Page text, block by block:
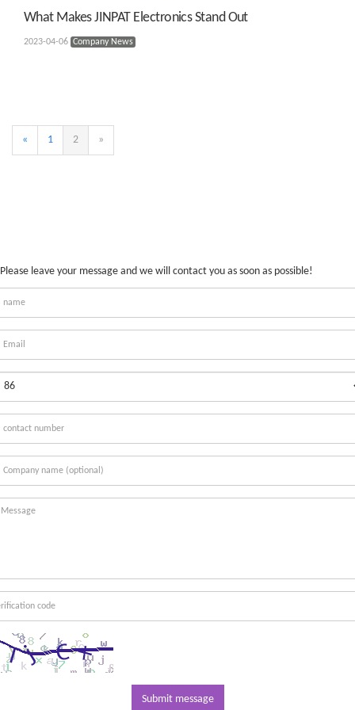
What Makes JINPAT Electronics Stand Out
2023-04-06 Company News
« 1 2 »
Please leave your message and we will contact you as soon as possible!
Submit message